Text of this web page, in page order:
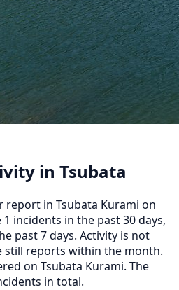
in Tsubata
report in Tsubata Kurami on
1 incidents in the past 30 days,
past 7 days. Activity is not
still reports within the month.
on Tsubata Kurami. The
in total.